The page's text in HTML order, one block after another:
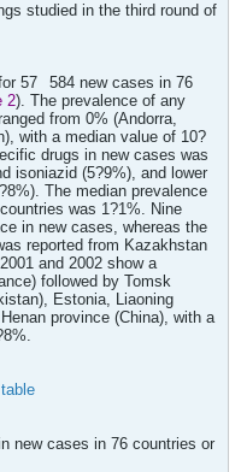
studied in the third round of
57
584 new cases in 76
2). The prevalence of any
from 0% (Andorra,
with a median value of 10?
drugs in new cases was
isoniazid (5?9%), and lower
The median prevalence
was 1?1%. Nine
in new cases, whereas the
reported from Kazakhstan
and 2002 show a
followed by Tomsk
Estonia, Liaoning
province (China), with a
new cases in 76 countries or